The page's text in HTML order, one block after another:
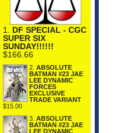
1. DF SPECIAL - CGC
SUPER SIX
SUNDAY!!!!!!
$166.66
2. ABSOLUTE
BATMAN #23 JAE
LEE DYNAMIC
FORCES
EXCLUSIVE
TRADE VARIANT
$15.00
3. ABSOLUTE
BATMAN #23 JAE
LEE DYNAMIC